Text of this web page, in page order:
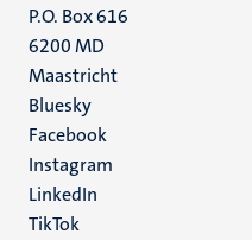
P.O. Box 616
6200 MD
Maastricht
Social
media
Bluesky
Facebook
Instagram
LinkedIn
TikTok